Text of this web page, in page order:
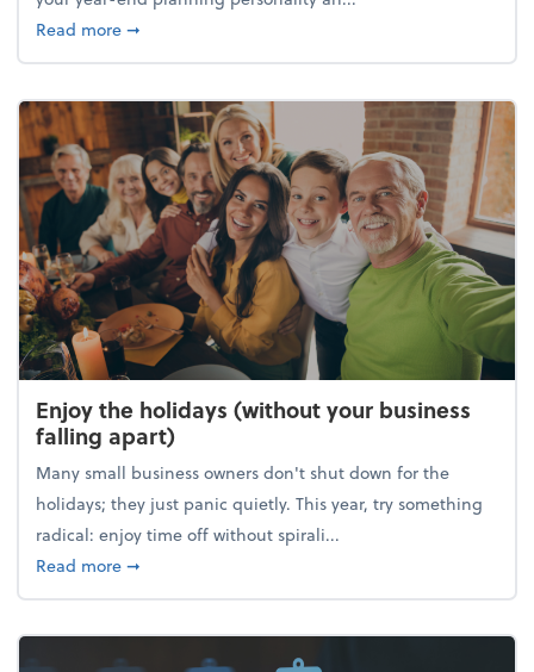
Read moreabout What's your year-end planning personality?
➞
Enjoy the holidays (without your business
falling apart)
Many small business owners don't shut down for the
holidays; they just panic quietly. This year, try something
radical: enjoy time off without spirali...
Read moreabout Enjoy the holidays (without your business
➞